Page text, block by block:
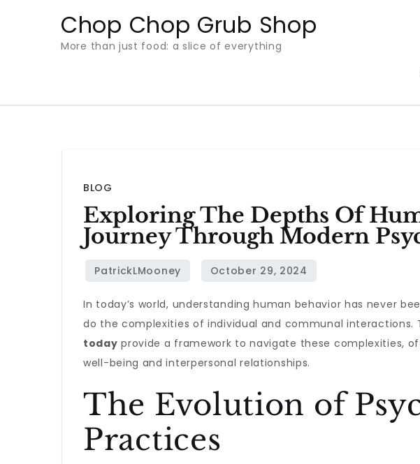
Chop Chop Grub Shop
More than just food: a slice of everything
BLOG
Exploring The Depths Of
Journey Through Modern
In today’s world, understanding human behavior has never
do the complexities of individual and communal interactions.
today provide a framework to navigate these complexities,
well-being and interpersonal relationships.
The Evolution of
Practices